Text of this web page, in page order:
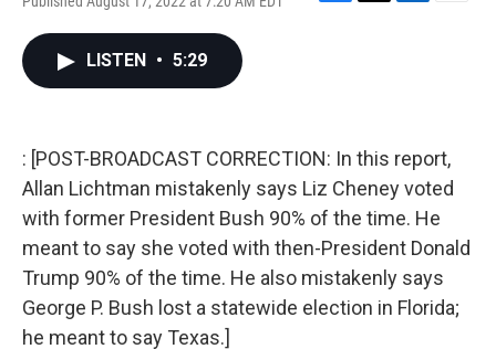
F
k
T
L
n
E
LISTEN • 5:29
: [POST-BROADCAST CORRECTION: In this report,
Allan Lichtman mistakenly says Liz Cheney voted
with former President Bush 90% of the time. He
meant to say she voted with then-President Donald
Trump 90% of the time. He also mistakenly says
George P. Bush lost a statewide election in Florida;
he meant to say Texas.]